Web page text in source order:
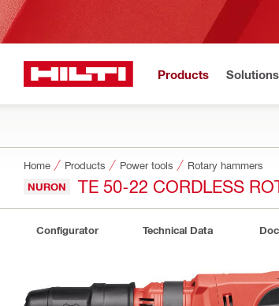
Products Solutions
Home Products Power tools Rotary hammers
NURON TE 50-22 CORDLESS
Configurator Technical Data